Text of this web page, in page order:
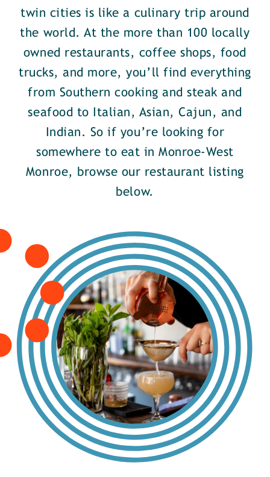
twin cities is like a culinary trip around
the world. At the more than 100 locally
owned restaurants, coffee shops, food
trucks, and more, you’ll find everything
from Southern cooking and steak and
seafood to Italian, Asian, Cajun, and
Indian. So if you’re looking for
somewhere to eat in Monroe-West
Monroe, browse our restaurant listing
below.